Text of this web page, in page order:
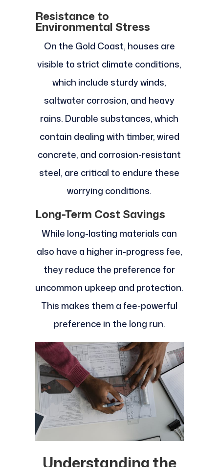
Resistance to
Environmental Stress
On the Gold Coast, houses are
visible to strict climate conditions,
which include sturdy winds,
saltwater corrosion, and heavy
rains. Durable substances, which
contain dealing with timber, wired
concrete, and corrosion-resistant
steel, are critical to endure these
worrying conditions.
Long-Term Cost Savings
While long-lasting materials can
also have a higher in-progress fee,
they reduce the preference for
uncommon upkeep and protection.
This makes them a fee-powerful
preference in the long run.